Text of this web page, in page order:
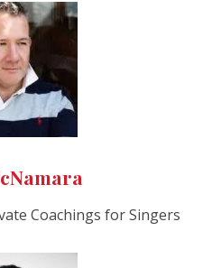
Coachings for Singers